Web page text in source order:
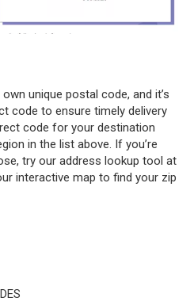
unique postal code, and it’s
code to ensure timely delivery
code for your destination
in the list above. If you’re
try our address lookup tool at
interactive map to find your zip